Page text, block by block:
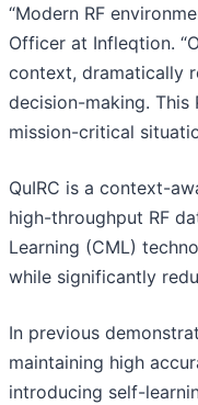
“Modern RF
Officer at Infleqtion.
context, dramatically
decision-making.
mission-critical
QuIRC is a context-
high-throughput RF
Learning (CML)
while significantly
In previous
maintaining high
introducing self-